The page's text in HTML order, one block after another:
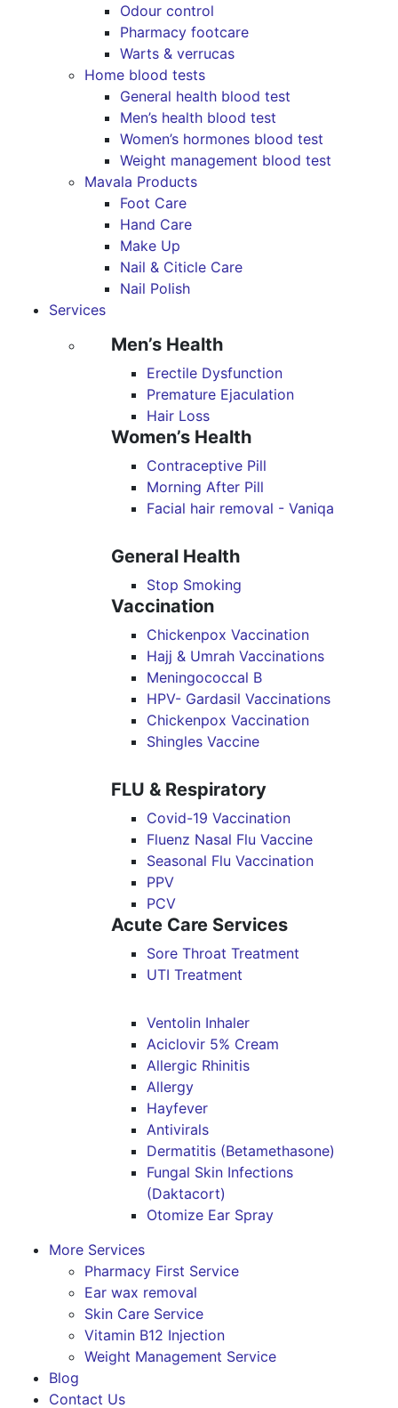
Odour control
Pharmacy footcare
Warts & verrucas
Home blood tests
General health blood test
Men’s health blood test
Women’s hormones blood test
Weight management blood test
Mavala Products
Foot Care
Hand Care
Make Up
Nail & Citicle Care
Nail Polish
Services
Men’s Health
Erectile Dysfunction
Premature Ejaculation
Hair Loss
Women’s Health
Contraceptive Pill
Morning After Pill
Facial hair removal - Vaniqa
General Health
Stop Smoking
Vaccination
Chickenpox Vaccination
Hajj & Umrah Vaccinations
Meningococcal B
HPV- Gardasil Vaccinations
Chickenpox Vaccination
Shingles Vaccine
FLU & Respiratory
Covid-19 Vaccination
Fluenz Nasal Flu Vaccine
Seasonal Flu Vaccination
PPV
PCV
Acute Care Services
Sore Throat Treatment
UTI Treatment
Ventolin Inhaler
Aciclovir 5% Cream
Allergic Rhinitis
Allergy
Hayfever
Antivirals
Dermatitis (Betamethasone)
Fungal Skin Infections
(Daktacort)
Otomize Ear Spray
More Services
Pharmacy First Service
Ear wax removal
Skin Care Service
Vitamin B12 Injection
Weight Management Service
Blog
Contact Us